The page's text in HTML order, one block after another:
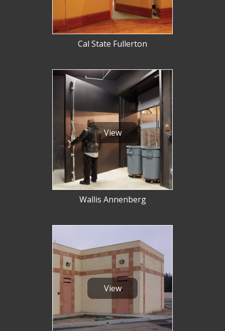
Cal State Fullerton
View
Wallis Annenberg
View